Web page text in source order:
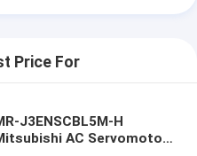
Price For
J3ENSCBL5M-H
AC Servomotor